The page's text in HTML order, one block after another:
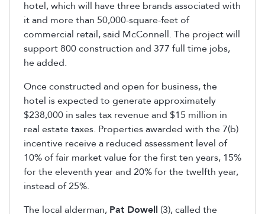
hotel, which will have three brands associated with
it and more than 50,000-square-feet of
commercial retail, said McConnell. The project will
support 800 construction and 377 full time jobs,
he added.
Once constructed and open for business, the
hotel is expected to generate approximately
$238,000 in sales tax revenue and $15 million in
real estate taxes. Properties awarded with the 7(b)
incentive receive a reduced assessment level of
10% of fair market value for the first ten years, 15%
for the eleventh year and 20% for the twelfth year,
instead of 25%.
The local alderman, Pat Dowell (3), called the